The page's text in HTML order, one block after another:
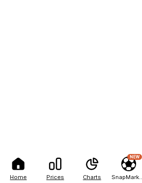
Home Prices Charts
NEW